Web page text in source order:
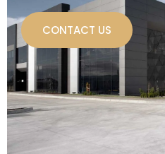
CONTACT US